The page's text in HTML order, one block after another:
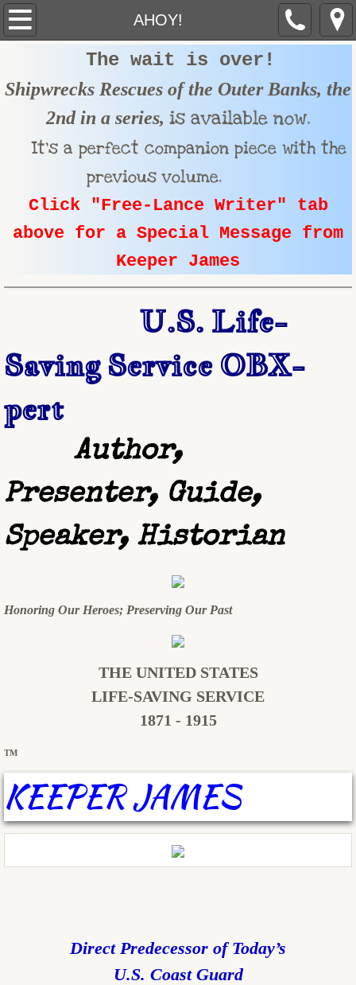
AHOY!
AHOY!
ABOUT THE U.S.LIFE-SAVING SERVICE
ABOUT JAMES
FREE-LANCE Writer
PROGRAMS
TESTIMONIALS
SCHEDULING & FEES
CONTACT
The wait is over!
Shipwrecks Rescues of the Outer Banks, the
2nd in a series, is available now.
It's a perfect companion piece with the
previous volume.
Click "Free-Lance Writer" tab
above for a Special Message from
Keeper James
U.S. Life-
Saving Service OBX-
pert
Author,
Presenter, Guide,
Speaker, Historian
Honoring Our Heroes; Preserving Our Past
THE UNITED STATES
LIFE-SAVING SERVICE
1871 - 1915
TM
KEEPER JAMES
Direct Predecessor of Today’s
U.S. Coast Guard